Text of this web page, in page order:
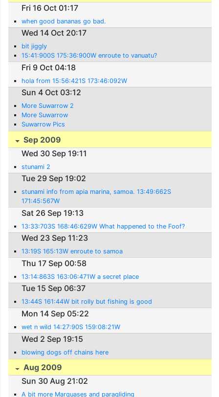
Fri 16 Oct 01:17
when good bananas go bad.
Wed 14 Oct 20:17
bit jiggly
15:41:900S 175:36:900W enroute to vanuatu?
Fri 9 Oct 04:18
hola from 15:56:421S 173:46:092W
Sun 4 Oct 03:12
More Suwarrow 2
More Suwarrow
Suwarrow Pics
Sep 2009
Wed 30 Sep 19:11
stunami 2
Tue 29 Sep 19:02
stunami info from apia marina, samoa. 13:49:662S
171:45:567W
Sat 26 Sep 19:13
13:33:703S 168:46:629W What happened to the Foof?
Wed 23 Sep 11:23
13:19S 165:13W enroute to samoa
Thu 17 Sep 00:58
13:14:863S 163:06:471W a secret place
Tue 15 Sep 06:37
13:44S 161:44W bit rolly but fishing is good
Mon 14 Sep 05:22
wet n wild 14:27:90S 159:08:21W
Wed 2 Sep 19:15
blowing dogs off chains here
Aug 2009
Sun 30 Aug 21:02
A bit more Marquases and paragliding